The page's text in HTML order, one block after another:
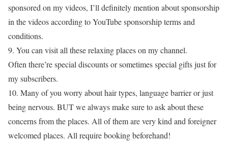
sponsored on my videos, I’ll definitely mention about sponsorship
in the videos according to YouTube sponsorship terms and
conditions.
9. You can visit all these relaxing places on my channel.
Often there’re special discounts or sometimes special gifts just for
my subscribers.
10. Many of you worry about hair types, language barrier or just
being nervous. BUT we always make sure to ask about these
concerns from the places. All of them are very kind and foreigner
welcomed places. All require booking beforehand!